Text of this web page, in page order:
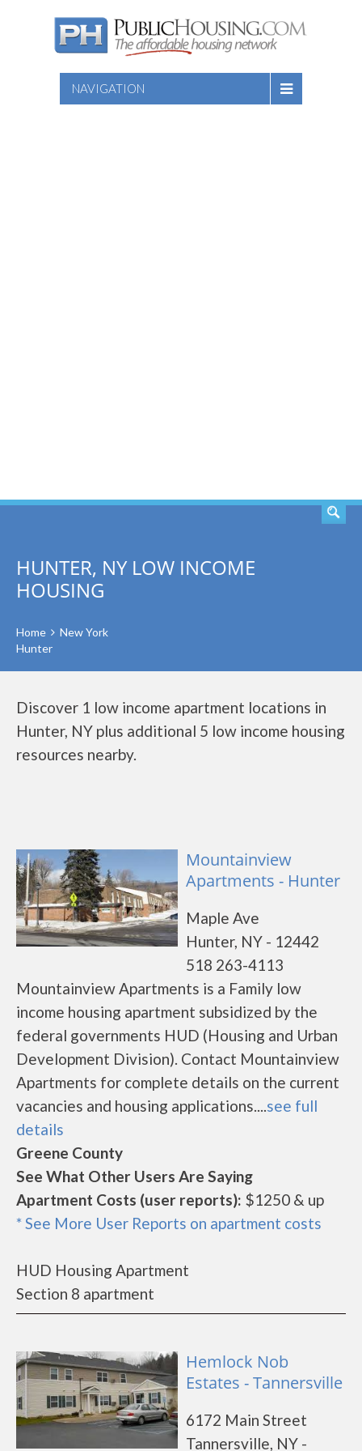
NAVIGATION
HUNTER, NY LOW INCOME
HOUSING
Home
New York
Hunter
Discover 1 low income apartment locations in
Hunter, NY plus additional 5 low income housing
resources nearby.
Mountainview
Apartments - Hunter
Maple Ave
Hunter, NY - 12442
518 263-4113
Mountainview Apartments is a Family low
income housing apartment subsidized by the
federal governments HUD (Housing and Urban
Development Division). Contact Mountainview
Apartments for complete details on the current
vacancies and housing applications....see full
details
Greene County
See What Other Users Are Saying
Apartment Costs (user reports): $1250 & up
* See More User Reports on apartment costs
HUD Housing Apartment
Section 8 apartment
Hemlock Nob
Estates - Tannersville
6172 Main Street
Tannersville, NY -